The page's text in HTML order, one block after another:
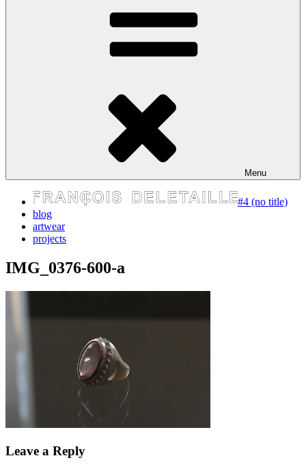
Menu
#4 (no title)
blog
artwear
projects
IMG_0376-600-a
Leave a Reply